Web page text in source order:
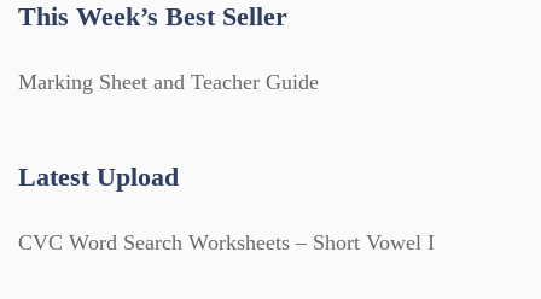
This Week’s Best Seller
Marking Sheet and Teacher Guide
Latest Upload
CVC Word Search Worksheets – Short Vowel I